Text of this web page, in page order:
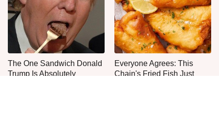
The One Sandwich Donald
Trump Is Absolutely
Everyone Agrees: This
Chain's Fried Fish Just